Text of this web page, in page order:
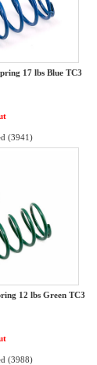
17 lbs Blue TC3
(3941)
12 lbs Green TC3
(3988)